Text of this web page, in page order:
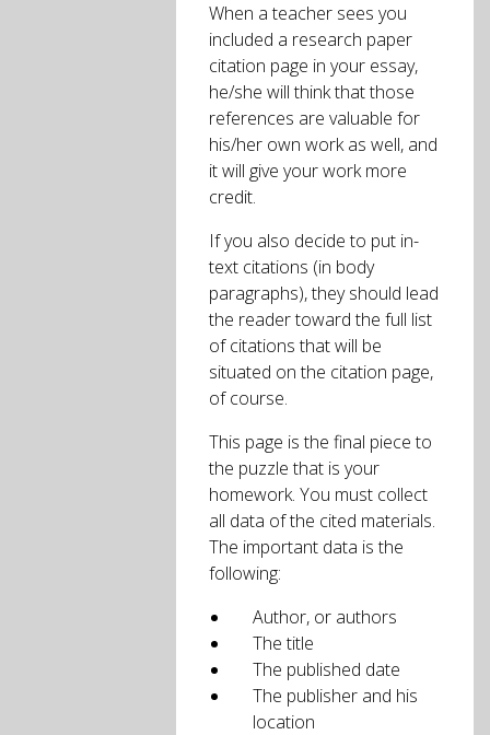
When a teacher sees you
included a research paper
citation page in your essay,
he/she will think that those
references are valuable for
his/her own work as well, and
it will give your work more
credit.
If you also decide to put in-
text citations (in body
paragraphs), they should lead
the reader toward the full list
of citations that will be
situated on the citation page,
of course.
This page is the final piece to
the puzzle that is your
homework. You must collect
all data of the cited materials.
The important data is the
following:
Author, or authors
The title
The published date
The publisher and his
location